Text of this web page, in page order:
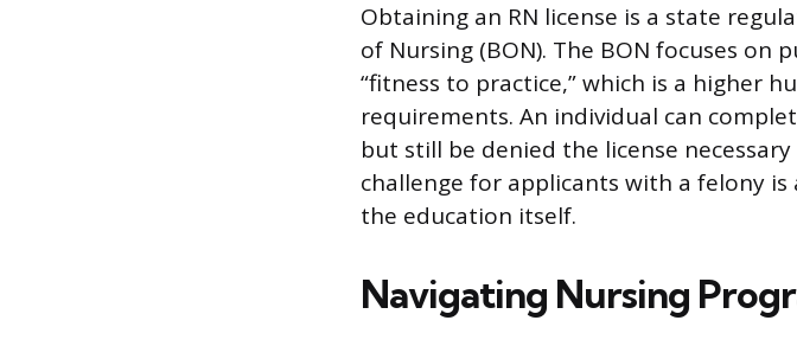
Obtaining an RN license is a state
of Nursing (BON). The BON focuses on
“fitness to practice,” which is a higher
requirements. An individual can
but still be denied the license
challenge for applicants with a felony
the education itself.
Navigating Nursing